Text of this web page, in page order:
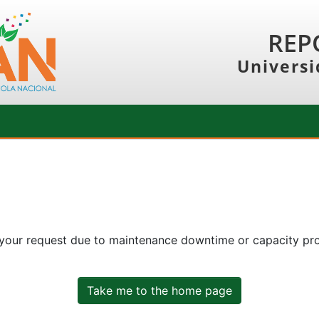
request due to maintenance downtime or capacity
Take me to the home page